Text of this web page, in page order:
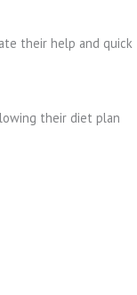
their help and quick
their diet plan